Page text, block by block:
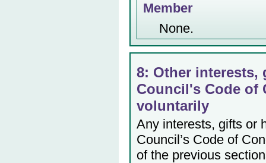
Member
None.
8: Other
Council's Code of
voluntarily
Any interests, gifts or
Council’s Code of
of the previous